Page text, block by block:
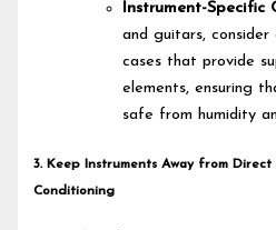
Instrument-Specific
and guitars,
cases that provide
elements, ensuring
safe from humidity
3. Keep Instruments Away from
Conditioning